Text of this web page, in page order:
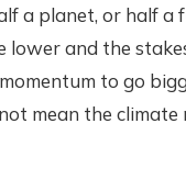
a planet, or half
and the
momentum to go
mean the climate